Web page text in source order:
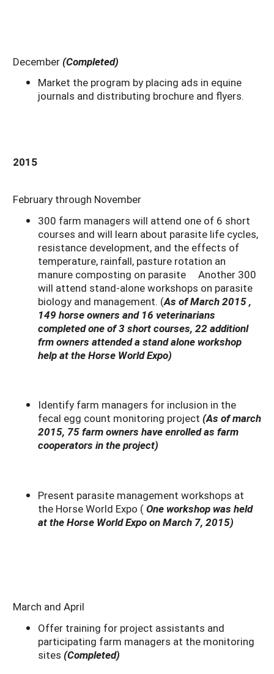
December (Completed)
Market the program by placing ads in equine
journals and distributing brochure and flyers.
2015
February through November
300 farm managers will attend one of 6 short
courses and will learn about parasite life cycles,
resistance development, and the effects of
temperature, rainfall, pasture rotation an
manure composting on parasite Another 300
will attend stand-alone workshops on parasite
biology and management. (As of March 2015 ,
149 horse owners and 16 veterinarians
completed one of 3 short courses, 22 additionl
frm owners attended a stand alone workshop
help at the Horse World Expo)
Identify farm managers for inclusion in the
fecal egg count monitoring project (As of march
2015, 75 farm owners have enrolled as farm
cooperators in the project)
Present parasite management workshops at
the Horse World Expo (One workshop was held
at the Horse World Expo on March 7, 2015)
March and April
Offer training for project assistants and
participating farm managers at the monitoring
sites (Completed)